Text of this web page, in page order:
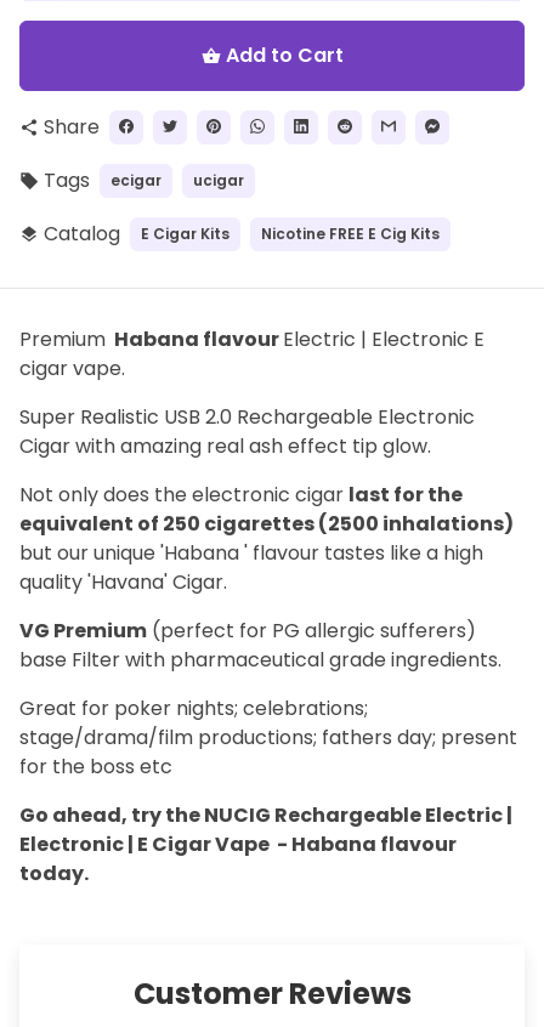
shopping_basket Add to Cart
share Share
local_offer Tags ecigar ucigar
layers Catalog E Cigar Kits Nicotine FREE E Cig Kits
Premium Habana flavourElectric | Electronic E
cigar vape.
Super Realistic USB 2.0 Rechargeable Electronic
Cigar with amazing real ash effect tip glow.
Not only does the electronic cigar last for the
equivalent of 250 cigarettes (2500 inhalations)
but our unique 'Habana ' flavour tastes like a high
quality 'Havana' Cigar.
VG Premium (perfect for PG allergic sufferers)
base Filter with pharmaceutical grade ingredients.
Great for poker nights; celebrations;
stage/drama/film productions; fathers day; present
for the boss etc
Go ahead, try the NUCIG Rechargeable Electric |
Electronic | E Cigar Vape - Habana flavour
today.
Customer Reviews